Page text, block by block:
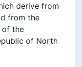
derive from
from the
of the
of North